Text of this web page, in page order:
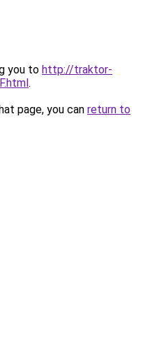
you to http://traktor-
.
page, you can return to